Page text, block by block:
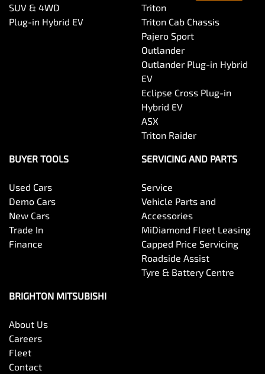
SUV & 4WD
Plug-in Hybrid EV
Triton
Triton Cab Chassis
Pajero Sport
Outlander
Outlander Plug-in Hybrid
EV
Eclipse Cross Plug-in
Hybrid EV
ASX
Triton Raider
BUYER TOOLS
Used Cars
Demo Cars
New Cars
Trade In
Finance
SERVICING AND PARTS
Service
Vehicle Parts and
Accessories
MiDiamond Fleet Leasing
Capped Price Servicing
Roadside Assist
Tyre & Battery Centre
BRIGHTON MITSUBISHI
About Us
Careers
Fleet
Contact